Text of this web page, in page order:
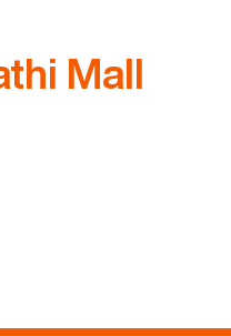
Mall